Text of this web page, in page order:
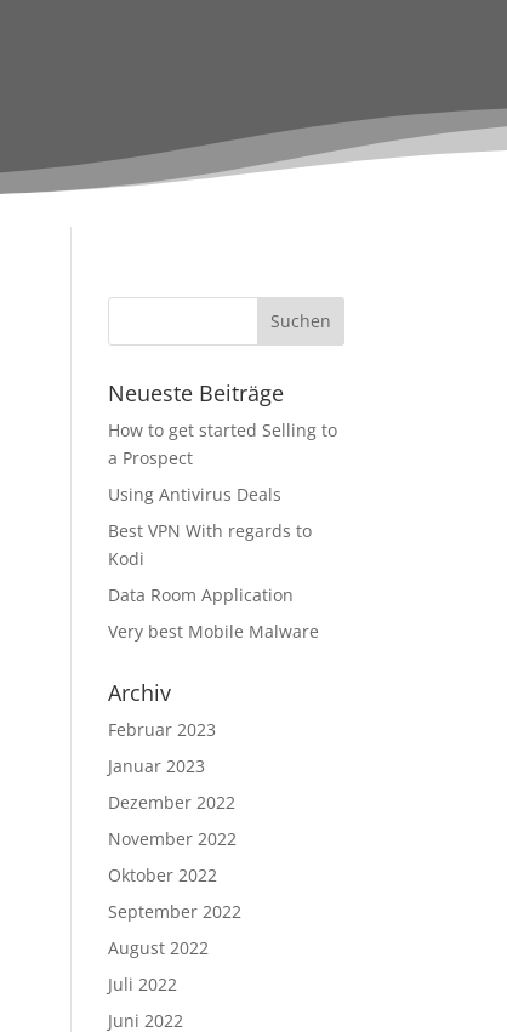
Neueste Beiträge
How to get started Selling to
a Prospect
Using Antivirus Deals
Best VPN With regards to
Kodi
Data Room Application
Very best Mobile Malware
Archiv
Februar 2023
Januar 2023
Dezember 2022
November 2022
Oktober 2022
September 2022
August 2022
Juli 2022
Juni 2022